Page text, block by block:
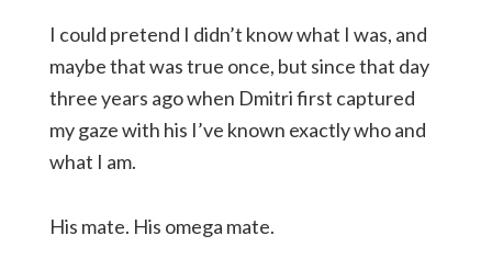
I could pretend I didn’t know what I was, and
maybe that was true once, but since that day
three years ago when Dmitri first captured
my gaze with his I’ve known exactly who and
what I am.
His mate. His omega mate.